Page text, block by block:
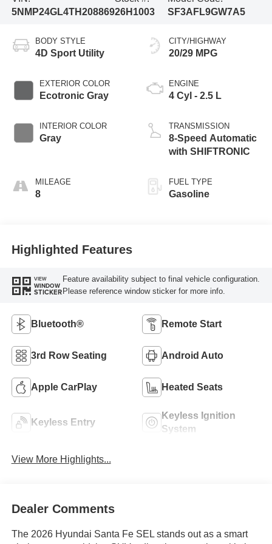
5NMP24GL4TH20886926H1003
SF3AFL9GW7A5
BODY STYLE
4D Sport Utility
EXTERIOR COLOR
Ecotronic Gray
INTERIOR COLOR
Gray
MILEAGE
8
CITY/HIGHWAY
20/29 MPG
ENGINE
4 Cyl - 2.5 L
TRANSMISSION
8-Speed Automatic
with SHIFTRONIC
FUEL TYPE
Gasoline
Highlighted Features
VIEW
WINDOW
STICKER
Feature availability subject to final vehicle configuration.
Please reference window sticker for more info.
Bluetooth® Remote Start
3rd Row Seating Android Auto
Apple CarPlay Heated Seats
Keyless Entry
Keyless Ignition
System
View More Highlights...
Dealer Comments
The 2026 Hyundai Santa Fe SEL stands out as a smart